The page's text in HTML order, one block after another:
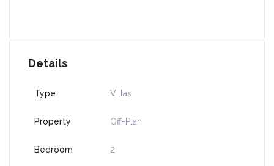
Details
Type Villas
Property Off-Plan
Bedroom 2